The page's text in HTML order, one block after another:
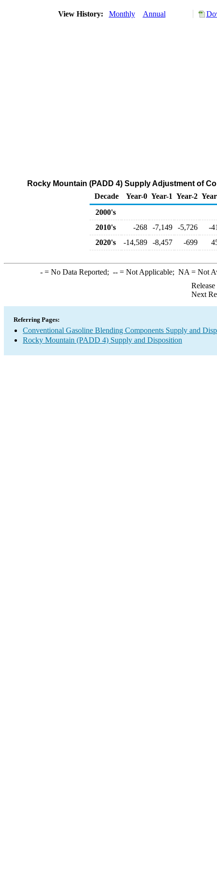
View History: Monthly Annual
Rocky Mountain (PADD 4) Supply Adjustment of
Decade
Year-0 Year-1 Year-2
2000's
2010's
-268 -7,149 -5,726
-
2020's
-14,589 -8,457 -699
-= No Data Reported; --= Not Applicable; NA = Not
Next
Referring Pages:
Conventional Gasoline Blending Components Supply and
Rocky Mountain (PADD 4) Supply and Disposition